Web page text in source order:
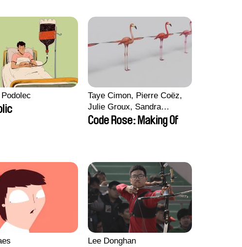
Taye Cimon, Pierre Coëz,
Julie Groux, Sandra
Leydier, Manuarii Morel,
Code Rose: Making Of
Lee Donghan